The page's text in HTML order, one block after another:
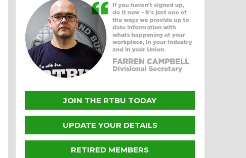
JOIN THE RTBU TODAY
UPDATE YOUR DETAILS
RETIRED MEMBERS